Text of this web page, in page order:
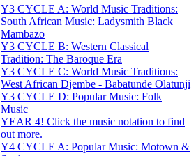
Y3 CYCLE A: World Music Traditions:
South African Music: Ladysmith Black
Mambazo
Y3 CYCLE B: Western Classical
Tradition: The Baroque Era
Y3 CYCLE C: World Music Traditions:
West African Djembe - Babatunde Olatunji
Y3 CYCLE D: Popular Music: Folk
Music
YEAR 4! Click the music notation to find
out more.
Y4 CYCLE A: Popular Music: Motown &